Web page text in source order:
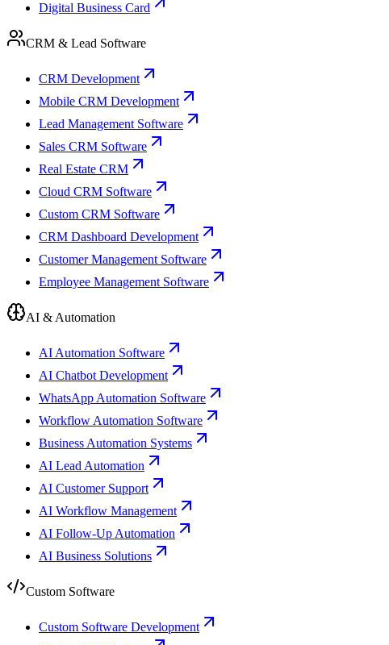
Digital Business Card
CRM & Lead Software
CRM Development
Mobile CRM Development
Lead Management Software
Sales CRM Software
Real Estate CRM
Cloud CRM Software
Custom CRM Software
CRM Dashboard Development
Customer Management Software
Employee Management Software
AI & Automation
AI Automation Software
AI Chatbot Development
WhatsApp Automation Software
Workflow Automation Software
Business Automation Systems
AI Lead Automation
AI Customer Support
AI Workflow Management
AI Follow-Up Automation
AI Business Solutions
Custom Software
Custom Software Development